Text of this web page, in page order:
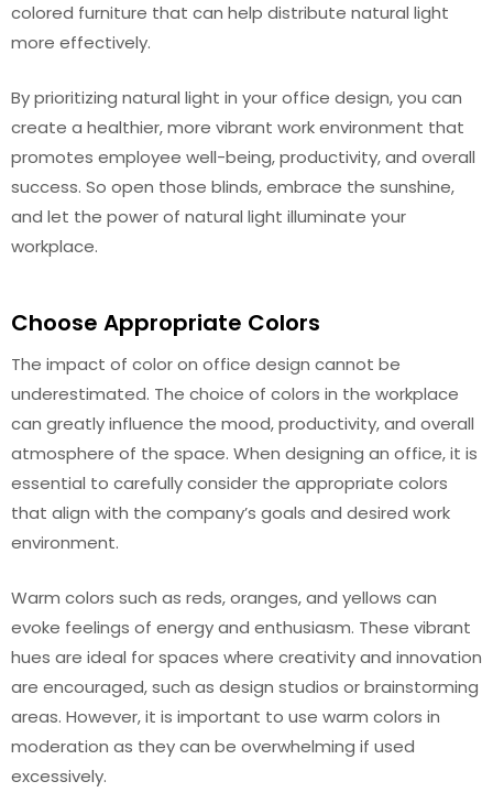
colored furniture that can help distribute natural light
more effectively.
By prioritizing natural light in your office design, you can
create a healthier, more vibrant work environment that
promotes employee well-being, productivity, and overall
success. So open those blinds, embrace the sunshine,
and let the power of natural light illuminate your
workplace.
Choose Appropriate Colors
The impact of color on office design cannot be
underestimated. The choice of colors in the workplace
can greatly influence the mood, productivity, and overall
atmosphere of the space. When designing an office, it is
essential to carefully consider the appropriate colors
that align with the company’s goals and desired work
environment.
Warm colors such as reds, oranges, and yellows can
evoke feelings of energy and enthusiasm. These vibrant
hues are ideal for spaces where creativity and innovation
are encouraged, such as design studios or brainstorming
areas. However, it is important to use warm colors in
moderation as they can be overwhelming if used
excessively.